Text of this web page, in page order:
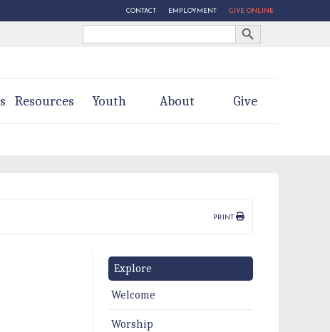
CONTACT EMPLOYMENT GIVE ONLINE
Search
Search Button
Resources Youth About Give
PRINT
Explore
Welcome
Worship